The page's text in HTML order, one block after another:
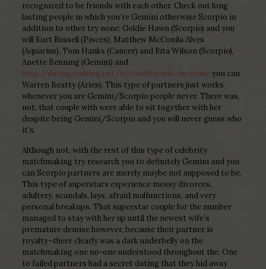
recognized to be friends with each other. Check out long
lasting people in which you’re Gemini otherwise Scorpio in
addition to other try none: Goldie Hawn (Scorpio) and you
will Kurt Russell (Pisces), Matthew McConila Alves
(Aquarius), Tom Hanks (Cancer) and Rita Wilson (Scorpio),
Anette Benning (Gemini) and
http://datingranking.net/tr/chatfriends-inceleme you can
Warren Beatty (Aries). This type of partners just works
whenever you are Gemini/Scorpio people never. There was,
not, that couple with were able to sit together with her
despite being Gemini/Scorpio and you will never guess who
it’s.
Although not, with the rest of this type of celebrity
matchmaking try research you to definitely Gemini and you
can Scorpio partners are merely maybe not supposed to be.
This type of superstars experience messy divorces,
adultery, scandals, lays, afraid malfunctions, and very
personal breakups. That superstar couple for the number
managed to stay with her up until the newest wife’s
premature demise however, because their partner is
royalty–there clearly was a dark underbelly on the
matchmaking one no-one understood throughout the. One
to failed partners had a secret dating that they hid away